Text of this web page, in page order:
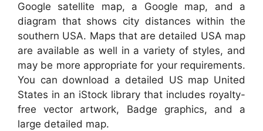
Google satellite map, a Google map, and a
diagram that shows city distances within the
southern USA. Maps that are detailed USA map
are available as well in a variety of styles, and
may be more appropriate for your requirements.
You can download a detailed US map United
States in an iStock library that includes royalty-
free vector artwork, Badge graphics, and a
large detailed map.